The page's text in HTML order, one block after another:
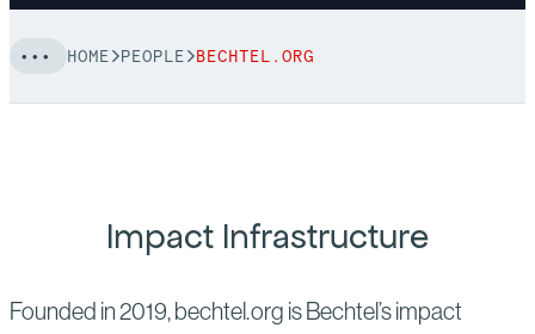
HOME PEOPLE BECHTEL.ORG
Impact Infrastructure
Founded in 2019, bechtel.org is Bechtel’s impact